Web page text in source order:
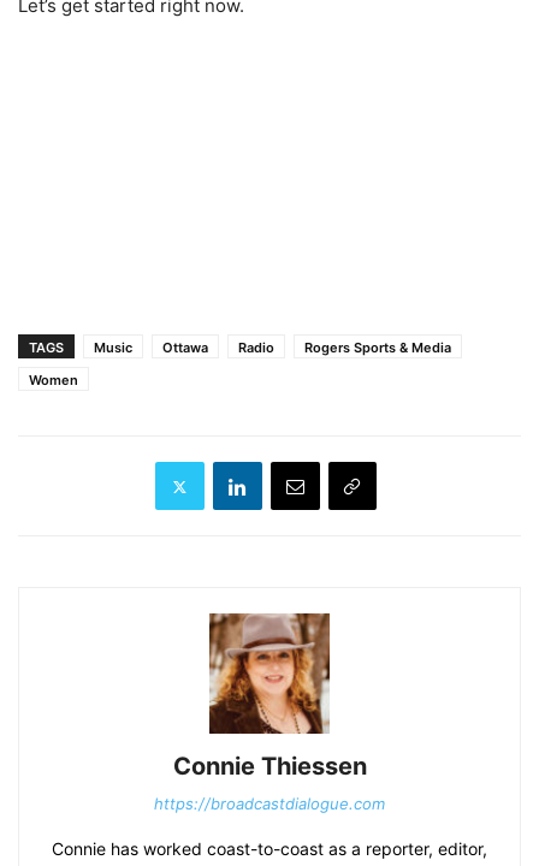
Let’s get started right now.
TAGS Music Ottawa Radio
Rogers Sports & Media
Women
Connie Thiessen
https://broadcastdialogue.com
Connie has worked coast-to-coast as a reporter, editor,